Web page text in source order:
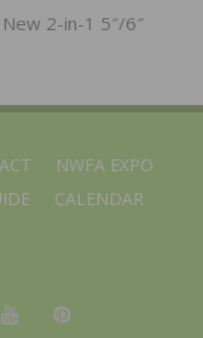
2-in-1 5″/6″
NWFA EXPO
CALENDAR